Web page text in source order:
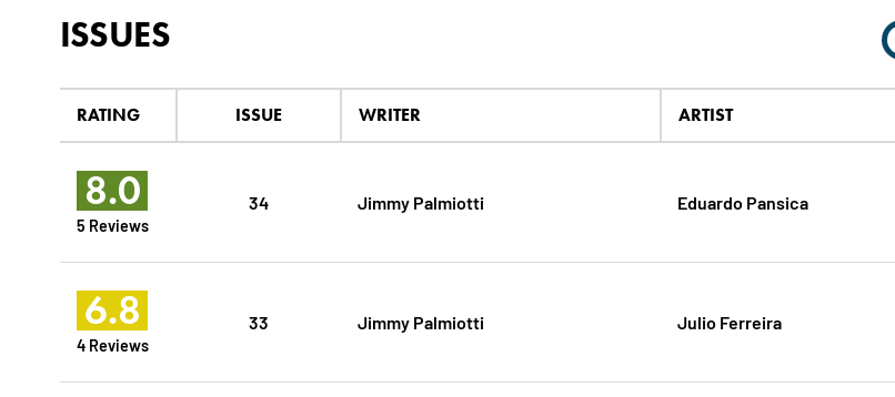
ISSUES
RATING ISSUE WRITER ARTIST
8.0
5 Reviews
34 Jimmy Palmiotti Eduardo Pansica
6.8
4 Reviews
33 Jimmy Palmiotti Julio Ferreira